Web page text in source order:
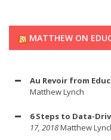
MATTHEW ON
Au Revoir from
Matthew Lynch
6 Steps to Data-
17, 2018Matthew